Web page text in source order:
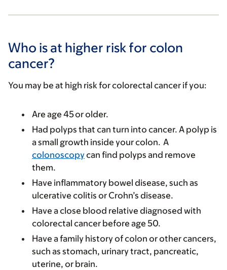
Who is at higher risk for colon
cancer?
You may be at high risk for colorectal cancer if you:
Are age 45 or older.
Had polyps that can turn into cancer. A polyp is
a small growth inside your colon. A
colonoscopycan find polyps and remove
them.
Have inflammatory bowel disease, such as
ulcerative colitis or Crohn’s disease.
Have a close blood relative diagnosed with
colorectal cancer before age 50.
Have a family history of colon or other cancers,
such as stomach, urinary tract, pancreatic,
uterine, or brain.